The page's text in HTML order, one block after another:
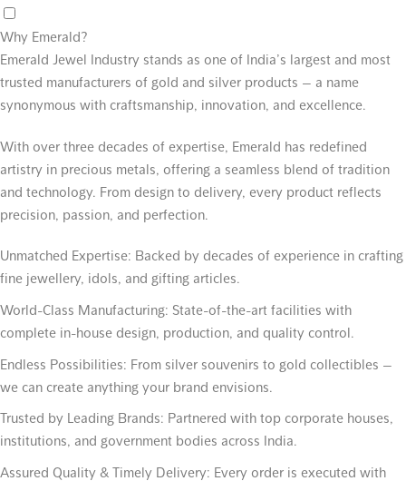
Why Emerald?
Emerald Jewel Industry stands as one of India’s largest and most
trusted manufacturers of gold and silver products — a name
synonymous with craftsmanship, innovation, and excellence.
With over three decades of expertise, Emerald has redefined
artistry in precious metals, offering a seamless blend of tradition
and technology. From design to delivery, every product reflects
precision, passion, and perfection.
Unmatched Expertise: Backed by decades of experience in crafting
fine jewellery, idols, and gifting articles.
World-Class Manufacturing: State-of-the-art facilities with
complete in-house design, production, and quality control.
Endless Possibilities: From silver souvenirs to gold collectibles —
we can create anything your brand envisions.
Trusted by Leading Brands: Partnered with top corporate houses,
institutions, and government bodies across India.
Assured Quality & Timely Delivery: Every order is executed with